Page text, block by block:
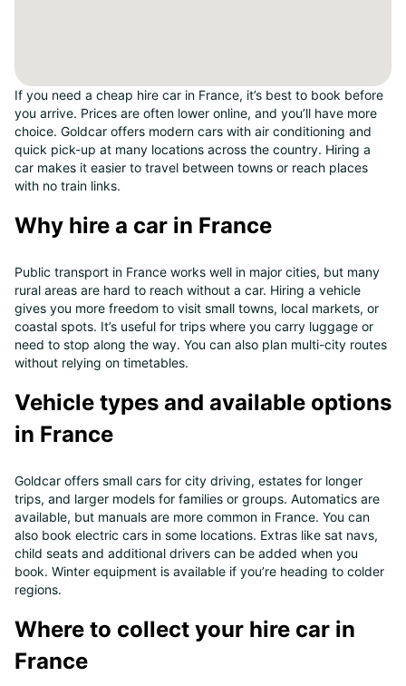
If you need a cheap hire car in France, it’s best to book before
you arrive. Prices are often lower online, and you’ll have more
choice. Goldcar offers modern cars with air conditioning and
quick pick-up at many locations across the country. Hiring a
car makes it easier to travel between towns or reach places
with no train links.
Why hire a car in France
Public transport in France works well in major cities, but many
rural areas are hard to reach without a car. Hiring a vehicle
gives you more freedom to visit small towns, local markets, or
coastal spots. It’s useful for trips where you carry luggage or
need to stop along the way. You can also plan multi-city routes
without relying on timetables.
Vehicle types and available options
in France
Goldcar offers small cars for city driving, estates for longer
trips, and larger models for families or groups. Automatics are
available, but manuals are more common in France. You can
also book electric cars in some locations. Extras like sat navs,
child seats and additional drivers can be added when you
book. Winter equipment is available if you’re heading to colder
regions.
Where to collect your hire car in
France